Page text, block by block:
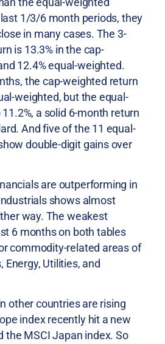
1/3/6 month periods, they
in many cases. The 3-
is 13.3% in the cap-
12.4% equal-weighted.
the cap-weighted return
weighted, but the equal-
a solid 6-month return
And five of the 11 equal-
double-digit gains over
are outperforming in
shows almost
way. The weakest
6 months on both tables
commodity-related areas of
Energy, Utilities, and
other countries are rising
index recently hit a new
the MSCI Japan index. So